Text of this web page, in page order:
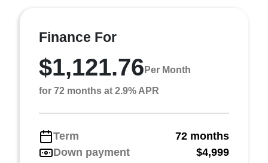
Finance For
$1,121.76 Per Month
for 72 months at 2.9% APR
Term
72 months
Down payment
$4,999